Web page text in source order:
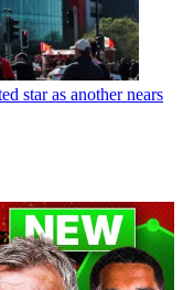
star as another nears